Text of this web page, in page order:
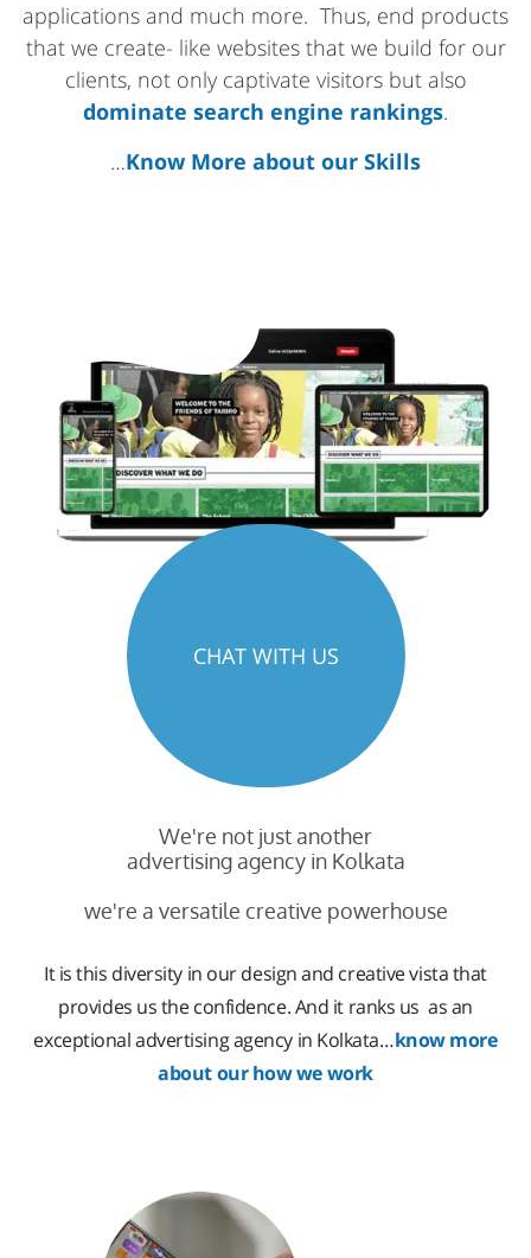
applications and much more. Thus, end products
that we create- like websites that we build for our
clients, not only captivate visitors but also
dominate search engine rankings.
…Know More about our Skills
We're not just another
advertising agency in Kolkata
we're a versatile creative powerhouse
It is this diversity in our design and creative vista that
provides us the confidence. And it ranks us as an
exceptional advertising agency in Kolkata…know more
about our how we work
CHAT WITH US